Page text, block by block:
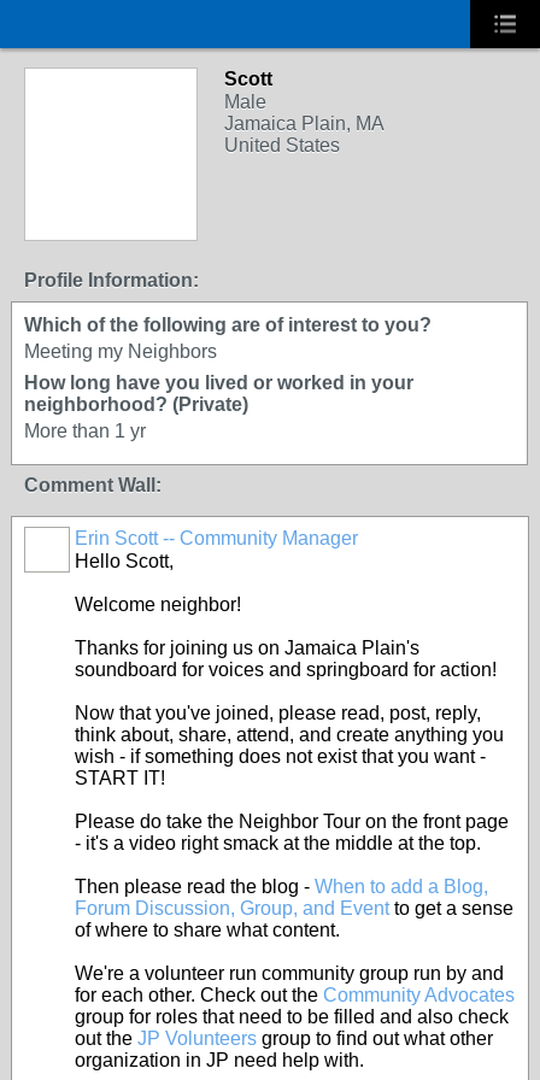
Scott
Male
Jamaica Plain, MA
United States
Profile Information:
Which of the following are of interest to you?
Meeting my Neighbors
How long have you lived or worked in your
neighborhood? (Private)
More than 1 yr
Comment Wall:
Erin Scott -- Community Manager
Hello Scott,
Welcome neighbor!
Thanks for joining us on Jamaica Plain's
soundboard for voices and springboard for action!
Now that you've joined, please read, post, reply,
think about, share, attend, and create anything you
wish - if something does not exist that you want -
START IT!
Please do take the Neighbor Tour on the front page
- it's a video right smack at the middle at the top.
Then please read the blog - When to add a Blog,
Forum Discussion, Group, and Eventto get a sense
of where to share what content.
We're a volunteer run community group run by and
for each other. Check out the Community Advocates
group for roles that need to be filled and also check
out the JP Volunteers group to find out what other
organization in JP need help with.